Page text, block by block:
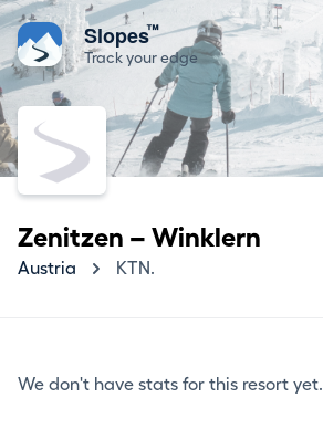
Slopes™
Track your edge
Zenitzen – Winklern
Austria KTN.
We don't have stats for this resort yet.